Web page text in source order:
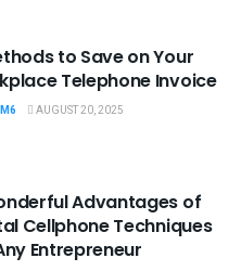
to Save on Your
Telephone Invoice
AUGUST 20, 2025
Advantages of
Cellphone Techniques
Entrepreneur